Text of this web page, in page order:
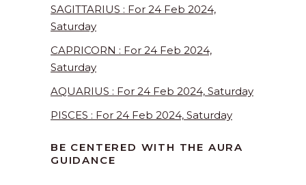
SAGITTARIUS : For 24 Feb 2024,
Saturday
CAPRICORN : For 24 Feb 2024,
Saturday
AQUARIUS : For 24 Feb 2024, Saturday
PISCES : For 24 Feb 2024, Saturday
BE CENTERED WITH THE AURA
GUIDANCE